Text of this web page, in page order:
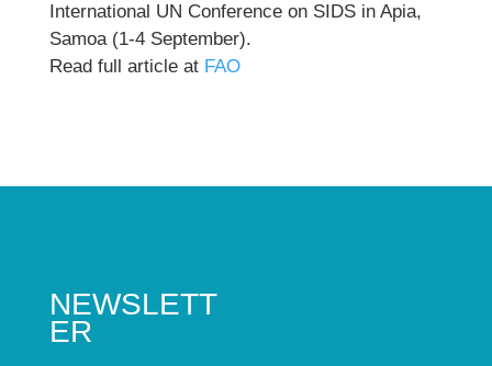
International UN Conference on SIDS in Apia,
Samoa (1-4 September).
Read full article at FAO
NEWSLETT
ER